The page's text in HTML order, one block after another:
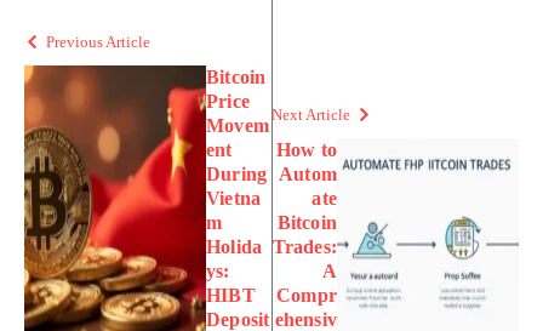
Previous Article
Bitcoin
Price
Movem
ent
During
Vietna
m
Holida
ys:
HIBT
Deposit
Next Article
How to
Autom
ate
Bitcoin
Trades:
A
Compr
ehensiv